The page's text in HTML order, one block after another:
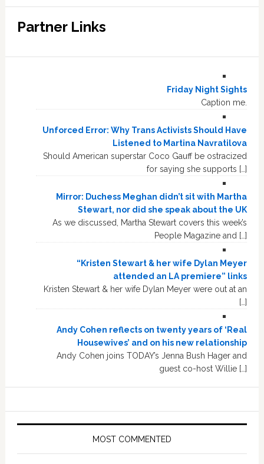
Partner Links
Friday Night Sights
Caption me.
Unforced Error: Why Trans Activists Should Have
Listened to Martina Navratilova
Should American superstar Coco Gauff be ostracized
for saying she supports […]
Mirror: Duchess Meghan didn’t sit with Martha
Stewart, nor did she speak about the UK
As we discussed, Martha Stewart covers this week’s
People Magazine and […]
“Kristen Stewart & her wife Dylan Meyer
attended an LA premiere” links
Kristen Stewart & her wife Dylan Meyer were out at an
[…]
Andy Cohen reflects on twenty years of ‘Real
Housewives’ and on his new relationship
Andy Cohen joins TODAY’s Jenna Bush Hager and
guest co-host Willie […]
MOST COMMENTED